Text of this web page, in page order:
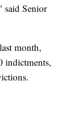
said Senior
month,
indictments,